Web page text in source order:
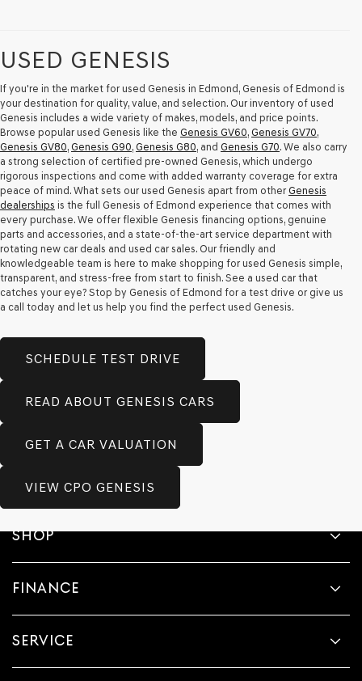
may
USED GENESIS
If you're in the market for used Genesis in Edmond, Genesis of Edmond is
your destination for quality, value, and selection. Our inventory of used
Genesis includes a wide variety of makes, models, and price points.
Browse popular used Genesis like the Genesis GV60, Genesis GV70,
Genesis GV80, Genesis G90, Genesis G80, and Genesis G70. We also carry
a strong selection of certified pre-owned Genesis, which undergo
rigorous inspections and come with added warranty coverage for extra
peace of mind. What sets our used Genesis apart from other Genesis
dealerships is the full Genesis of Edmond experience that comes with
every purchase. We offer flexible Genesis financing options, genuine
parts and accessories, and a state-of-the-art service department with
rotating new car deals and used car sales. Our friendly and
knowledgeable team is here to make shopping for used Genesis simple,
transparent, and stress-free from start to finish. See a used car that
catches your eye? Stop by Genesis of Edmond for a test drive or give us
a call today and let us help you find the perfect used Genesis.
SCHEDULE TEST DRIVE
READ ABOUT GENESIS CARS
GET A CAR VALUATION
VIEW CPO GENESIS
SHOP
FINANCE
SERVICE